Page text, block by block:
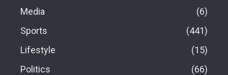
Media
6
Sports
441
Lifestyle
15
Politics
66